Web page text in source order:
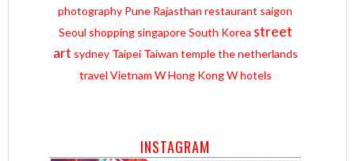
photography Pune Rajasthan restaurant saigon
Seoul shopping singapore South Korea street
art sydney Taipei Taiwan temple the netherlands
travel Vietnam W Hong Kong W hotels
INSTAGRAM